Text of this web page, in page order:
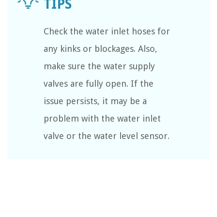
Check the water inlet hoses for
any kinks or blockages. Also,
make sure the water supply
valves are fully open. If the
issue persists, it may be a
problem with the water inlet
valve or the water level sensor.